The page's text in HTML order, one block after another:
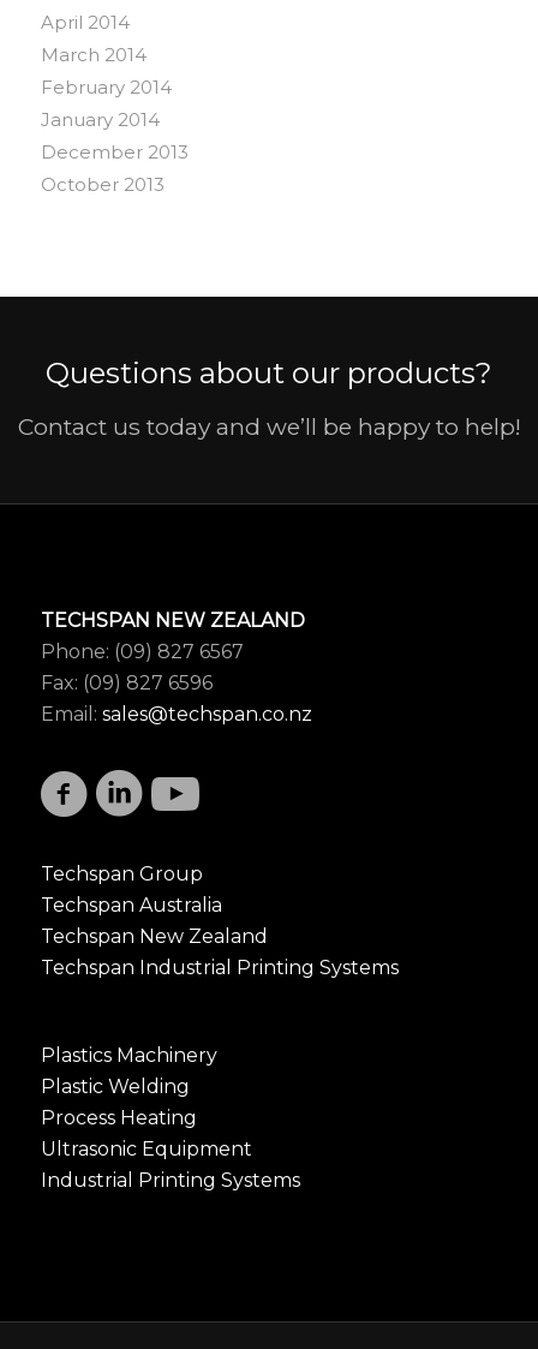
April 2014
March 2014
February 2014
January 2014
December 2013
October 2013
Questions about our products?
Contact us today and we’ll be happy to help!
TECHSPAN NEW ZEALAND
Phone: (09) 827 6567
Fax: (09) 827 6596
Email: sales@techspan.co.nz
Techspan Group
Techspan Australia
Techspan New Zealand
Techspan Industrial Printing Systems
Plastics Machinery
Plastic Welding
Process Heating
Ultrasonic Equipment
Industrial Printing Systems